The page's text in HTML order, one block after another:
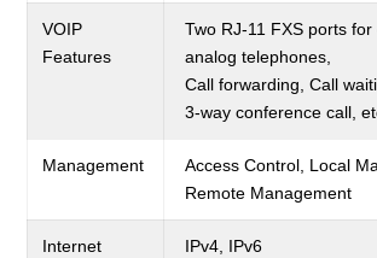
VOIP
Features
Two RJ-11 FXS ports
analog telephones,
Call forwarding, Call
3-way conference call,
Management
Access Control, Local
Remote Management
Internet
IPv4, IPv6